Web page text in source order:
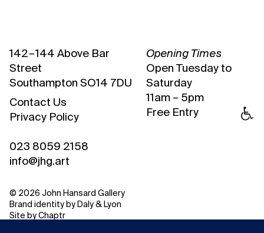
142 – 144 Above Bar
Street
Southampton SO14 7DU
Contact Us
Privacy Policy
023 8059 2158
info@jhg.art
Opening Times
Open Tuesday to
Saturday
11am – 5pm
Free Entry
© 2026 John Hansard Gallery
Brand identity by Daly & Lyon
Site by Chaptr